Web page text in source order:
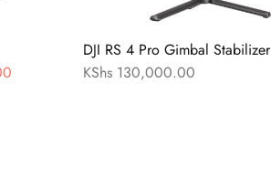
DJI RS 4 Pro Gimbal Stabilizer
KShs 130,000.00